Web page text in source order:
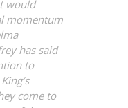
would
momentum
has said
to
come to